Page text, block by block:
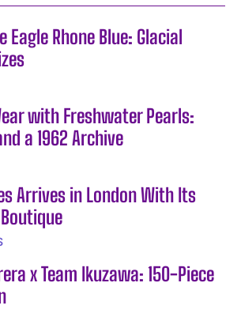
Eagle Rhone Blue: Glacial
with Freshwater Pearls:
a 1962 Archive
Arrives in London With Its
x Team Ikuzawa: 150-Piece